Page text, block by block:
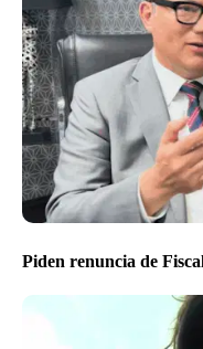
Piden renuncia de